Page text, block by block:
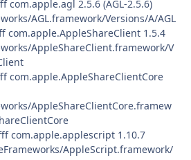
com.apple.agl 2.5.6 (AGL-2.5.6)
AGL.framework/Versions/A/AGL
com.apple.AppleShareClient 1.5.4
AppleShareClient.framework/V
com.apple.AppleShareClientCore
AppleShareClientCore.framew
com.apple.applescript 1.10.7
AppleScript.framework/